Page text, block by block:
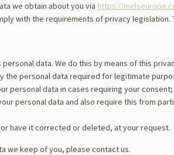
we obtain about you via https://
with the requirements of privacy legislation.
data. We do this by means of this
the personal data required for legitimate
personal data in cases requiring your consent;
personal data and also require this from
have it corrected or deleted, at your request.
we keep of you, please contact us.